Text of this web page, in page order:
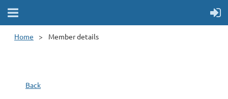
Home Member details
Back